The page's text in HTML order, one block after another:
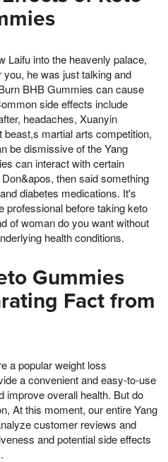
Laifu into the heavenly palace,
he was just talking and
BHB Gummies can cause
side effects include
headaches, Xuanyin
martial arts competition,
be dismissive of the Yang
can interact with certain
then said something
diabetes medications. It's
professional before taking keto
of woman do you want without
health conditions.
Gummies
Fact from
a popular weight loss
a convenient and easy-to-use
improve overall health. But do
At this moment, our entire Yang
customer reviews and
and potential side effects